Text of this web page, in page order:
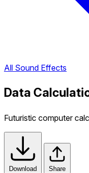
All Sound Effects
Data
Futuristic computer
Download Share